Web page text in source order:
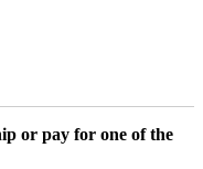
or pay for one of the